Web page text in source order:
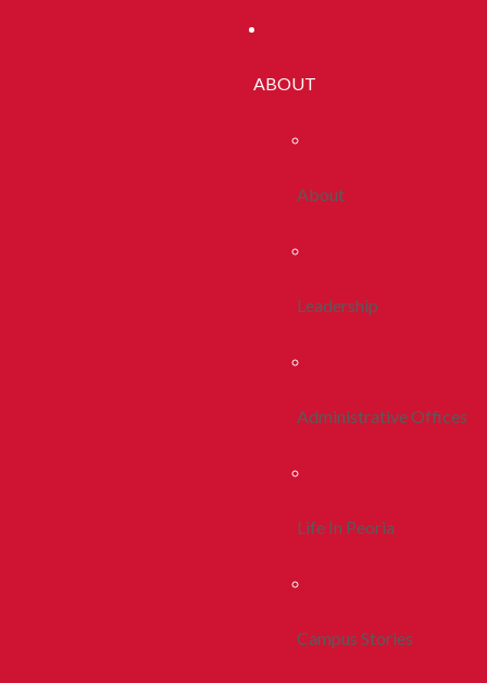
ABOUT
About
Leadership
Administrative Offices
Life In Peoria
Campus Stories